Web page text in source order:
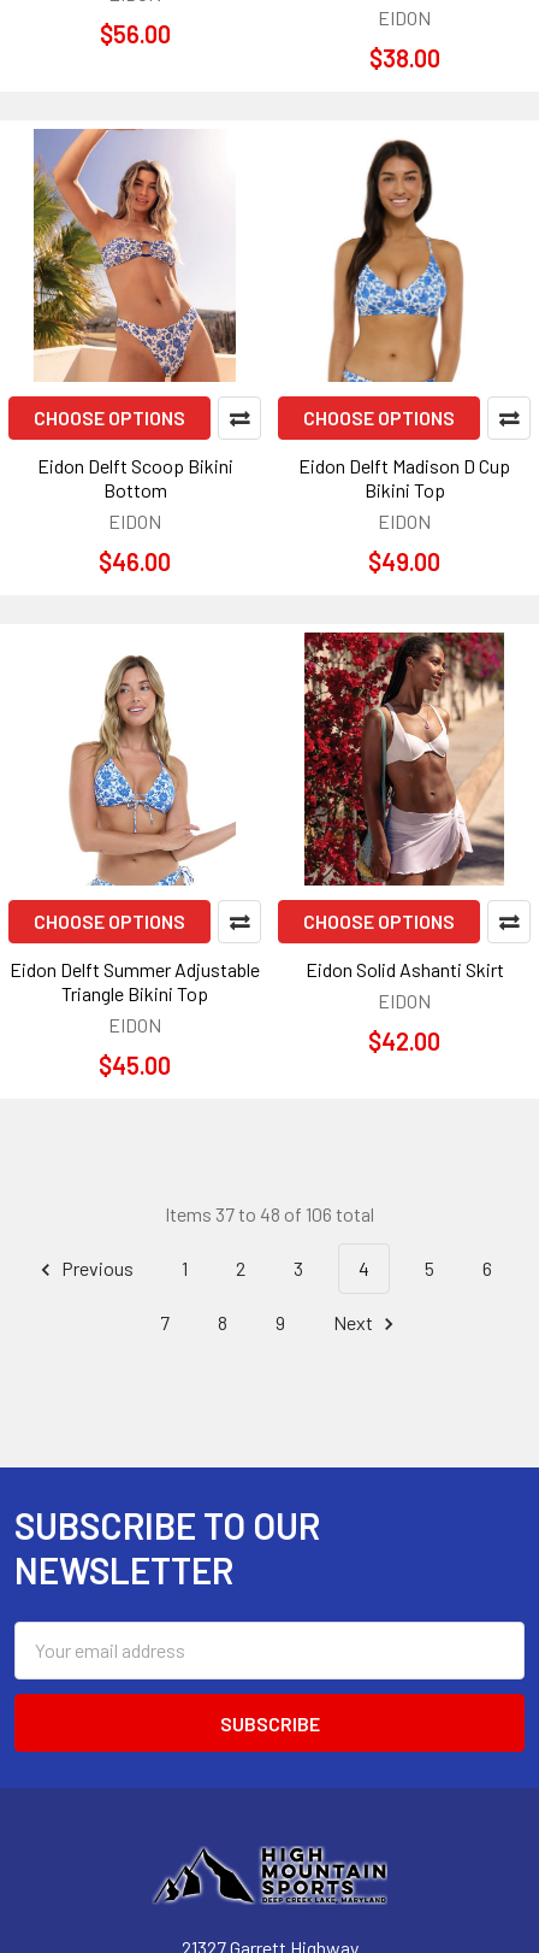
$56.00
EIDON
$38.00
CHOOSE OPTIONS
Eidon Delft Scoop Bikini
Bottom
EIDON
$46.00
CHOOSE OPTIONS
Eidon Delft Madison D Cup
Bikini Top
EIDON
$49.00
CHOOSE OPTIONS
Eidon Delft Summer Adjustable
Triangle Bikini Top
EIDON
$45.00
CHOOSE OPTIONS
Eidon Solid Ashanti Skirt
EIDON
$42.00
Items 37 to 48 of 106 total
Previous 1 2 3 4 5 6
7 8 9 Next
Footer
SUBSCRIBE TO OUR
NEWSLETTER
Address
21327 Garrett Highway